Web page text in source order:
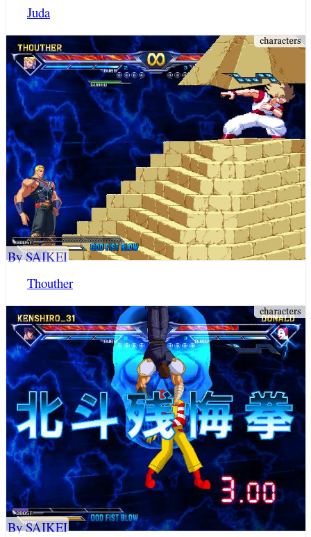
Juda
Thouther
By SAIKEI
By SAIKEI